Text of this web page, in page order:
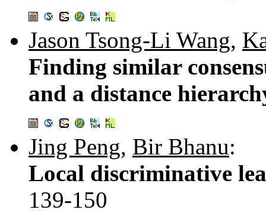
Jason Tsong-Li Wang,
Finding similar
and a distance
Jing Peng, Bir Bhanu:
Local discriminative
139-150